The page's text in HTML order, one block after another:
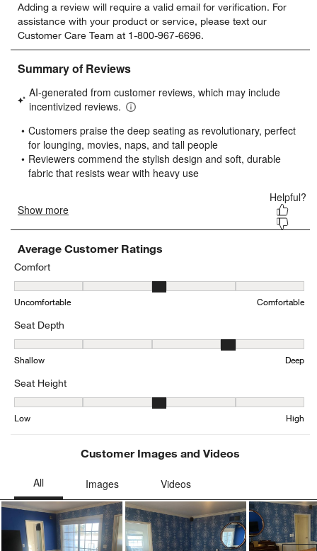
to
rate
the
item
with
star.
This
will
open
submission
form.
to
rate
the
item
with
stars.
This
will
open
submission
form.
to
rate
the
item
stars.
This
will
open
submission
form.
to
rate
the
item
stars.
will
open
submission
form.
to
rate
item
stars.
will
submission
Adding a review will require a valid email for verification. For
assistance with your product or service, please text our
Customer Care Team at 1-800-967-6696.
Average Customer Ratings
Comfort
Comfort, 3.2700803212851404 out of 5, where 1 equals to
Uncomfortable Comfortable
Seat Depth
Seat Depth, 4.199380165289257 out of 5, where 1 equals to
Shallow Deep
Seat Height
Seat Height, 3.160860655737705 out of 5, where 1 equals to Low
Low High
Customer Images and Videos